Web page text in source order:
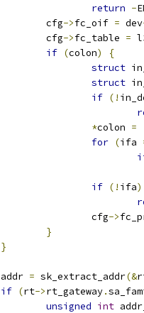
return -
		cfg
->fc_oif = dev
		cfg
->fc_table =
if (colon)
{
struct
struct
if (!
*colon =
for (ifa
if (! ifa)
			cfg
->
}
}
	addr
= sk_extract_addr(&
if (rt->rt_gateway.
unsigned int